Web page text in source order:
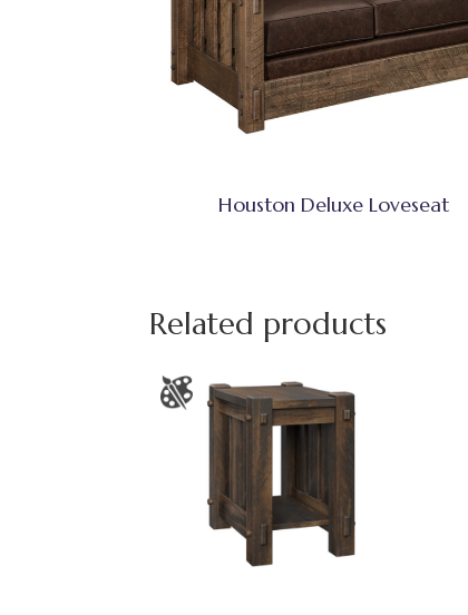
Houston Deluxe Loveseat
Related products